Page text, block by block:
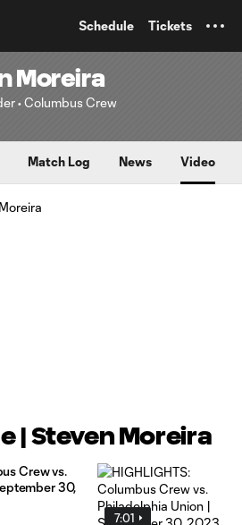
Schedule Tickets
Moreira
• Columbus Crew
Match Log News Video
| Steven Moreira
7:01
Crew vs.
30,